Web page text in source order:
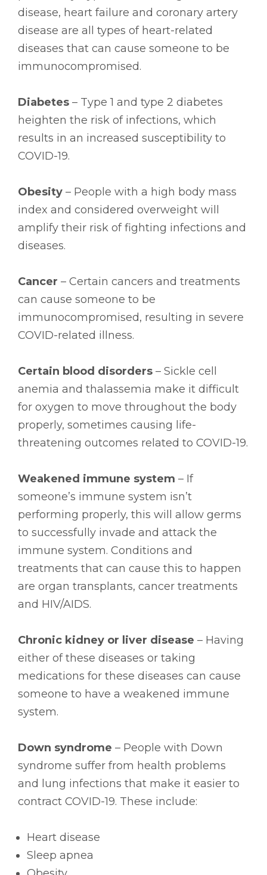
disease, heart failure and coronary artery
disease are all types of heart-related
diseases that can cause someone to be
immunocompromised.
Diabetes – Type 1 and type 2 diabetes
heighten the risk of infections, which
results in an increased susceptibility to
COVID-19.
Obesity – People with a high body mass
index and considered overweight will
amplify their risk of fighting infections and
diseases.
Cancer – Certain cancers and treatments
can cause someone to be
immunocompromised, resulting in severe
COVID-related illness.
Certain blood disorders – Sickle cell
anemia and thalassemia make it difficult
for oxygen to move throughout the body
properly, sometimes causing life-
threatening outcomes related to COVID-19.
Weakened immune system – If
someone’s immune system isn’t
performing properly, this will allow germs
to successfully invade and attack the
immune system. Conditions and
treatments that can cause this to happen
are organ transplants, cancer treatments
and HIV/AIDS.
Chronic kidney or liver disease – Having
either of these diseases or taking
medications for these diseases can cause
someone to have a weakened immune
system.
Down syndrome – People with Down
syndrome suffer from health problems
and lung infections that make it easier to
contract COVID-19. These include:
Heart disease
Sleep apnea